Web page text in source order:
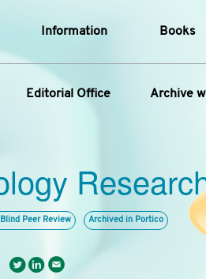
Information
Editorial Policies
Article Processing Charges
Advertising Policy
Books
Editorial Office Archive
Article Types
Year
Peer Review Archived in Portico